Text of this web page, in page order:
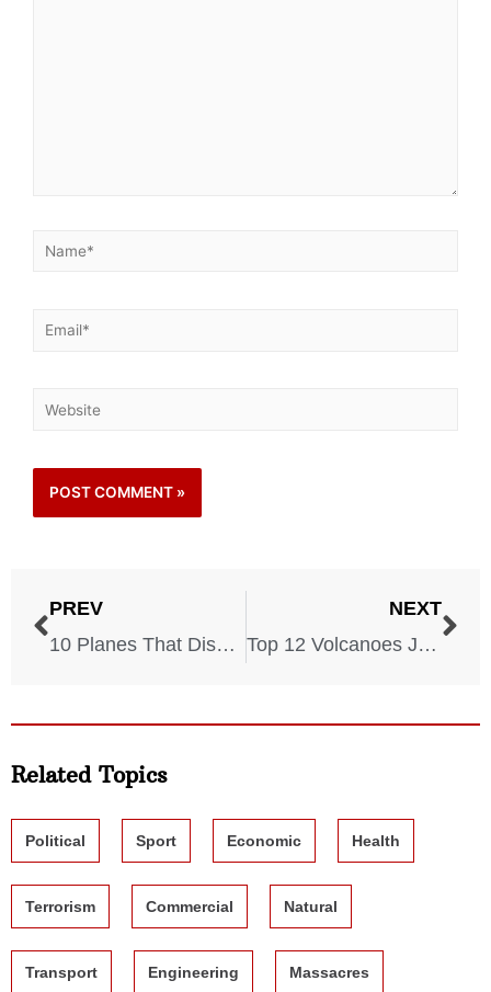
PREV
10 Planes That Disappeared Without A Trace
NEXT
Top 12 Volcanoes Just Waiting To Erupt
Related Topics
Political Sport Economic Health
Terrorism Commercial Natural
Transport Engineering Massacres